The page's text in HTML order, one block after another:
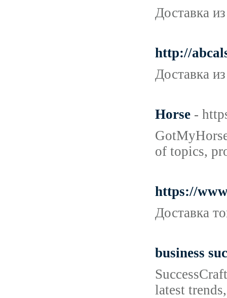
Доставка
http://
Доставка
Horse -
of topics,
https://
Доставка
business
latest